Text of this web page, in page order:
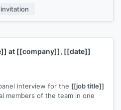
notes if applicable, e.g., "No
or "Please prepare a 10-minute
email]]for any questions.
at [[company]], [[date]]
interview for the [[job title]]
members of the team in one